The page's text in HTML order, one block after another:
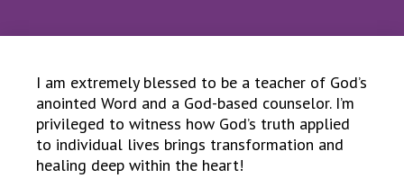
I am extremely blessed to be a teacher of God’s
anointed Word and a God-based counselor. I’m
privileged to witness how God’s truth applied
to individual lives brings transformation and
healing deep within the heart!